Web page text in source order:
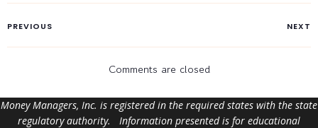
PREVIOUS NEXT
Comments are closed
Money Managers, Inc. is registered in the required states with the state
regulatory authority. Information presented is for educational